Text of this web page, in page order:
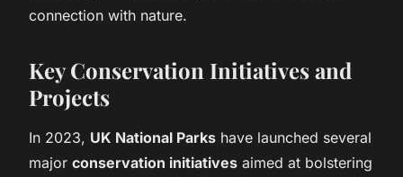
connection with nature.
Key Conservation Initiatives and
Projects
In 2023, UK National Parks have launched several
major conservation initiatives aimed at bolstering